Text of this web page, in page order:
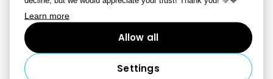
Learn more
Allow all
Settings
photo products at once?
Create all projects and add them to the cart one by
one. Once all items are in the cart, you can place them
in a single order.